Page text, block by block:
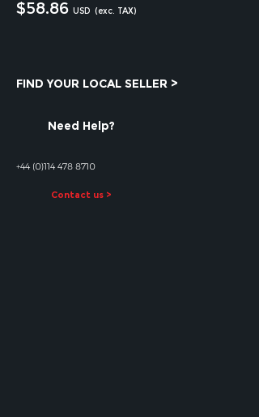
$58.86 USD (exc. TAX)
FIND YOUR LOCAL SELLER >
Need Help?
+44 (0)114 478 8710
Contact us >